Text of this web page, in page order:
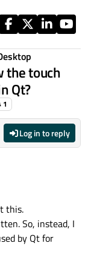
the touch
Qt?
1
Log in to reply
this.
So, instead, I
by Qt for